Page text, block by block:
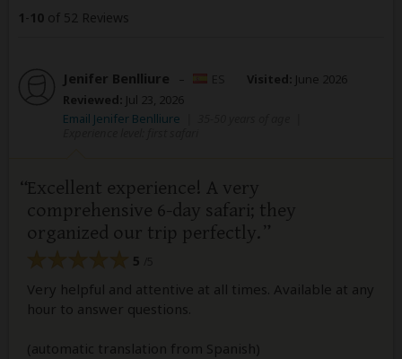
1-10 of 52 Reviews
Jenifer Benlliure – Visited: June 2026
Reviewed: Jul 23, 2026
Email Jenifer Benlliure
Excellent experience! A very
comprehensive 6-day safari; they
organized our trip perfectly.
5
Very helpful and attentive at all times. Available at any
hour to answer questions.
(automatic translation from Spanish)